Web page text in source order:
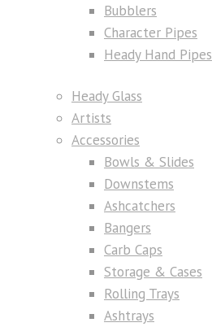
Bubblers
Character Pipes
Heady Hand Pipes
Heady Glass
Artists
Accessories
Bowls & Slides
Downstems
Ashcatchers
Bangers
Carb Caps
Storage & Cases
Rolling Trays
Ashtrays